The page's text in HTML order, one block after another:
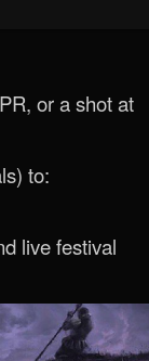
or a shot at
to:
live festival